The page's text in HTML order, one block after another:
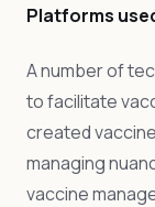
Platforms
A number of
to facilitate
created
managing
vaccine